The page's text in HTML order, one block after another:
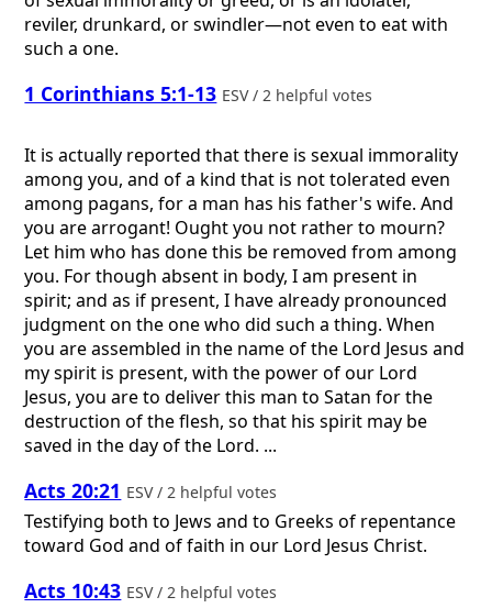
reviler, drunkard, or swindler—not even to eat with
such a one.
1 Corinthians 5:1-13 ESV / 2 helpful votes
It is actually reported that there is sexual immorality
among you, and of a kind that is not tolerated even
among pagans, for a man has his father's wife. And
you are arrogant! Ought you not rather to mourn?
Let him who has done this be removed from among
you. For though absent in body, I am present in
spirit; and as if present, I have already pronounced
judgment on the one who did such a thing. When
you are assembled in the name of the Lord Jesus and
my spirit is present, with the power of our Lord
Jesus, you are to deliver this man to Satan for the
destruction of the flesh, so that his spirit may be
saved in the day of the Lord. ...
Acts 20:21 ESV / 2 helpful votes
Testifying both to Jews and to Greeks of repentance
toward God and of faith in our Lord Jesus Christ.
Acts 10:43 ESV / 2 helpful votes